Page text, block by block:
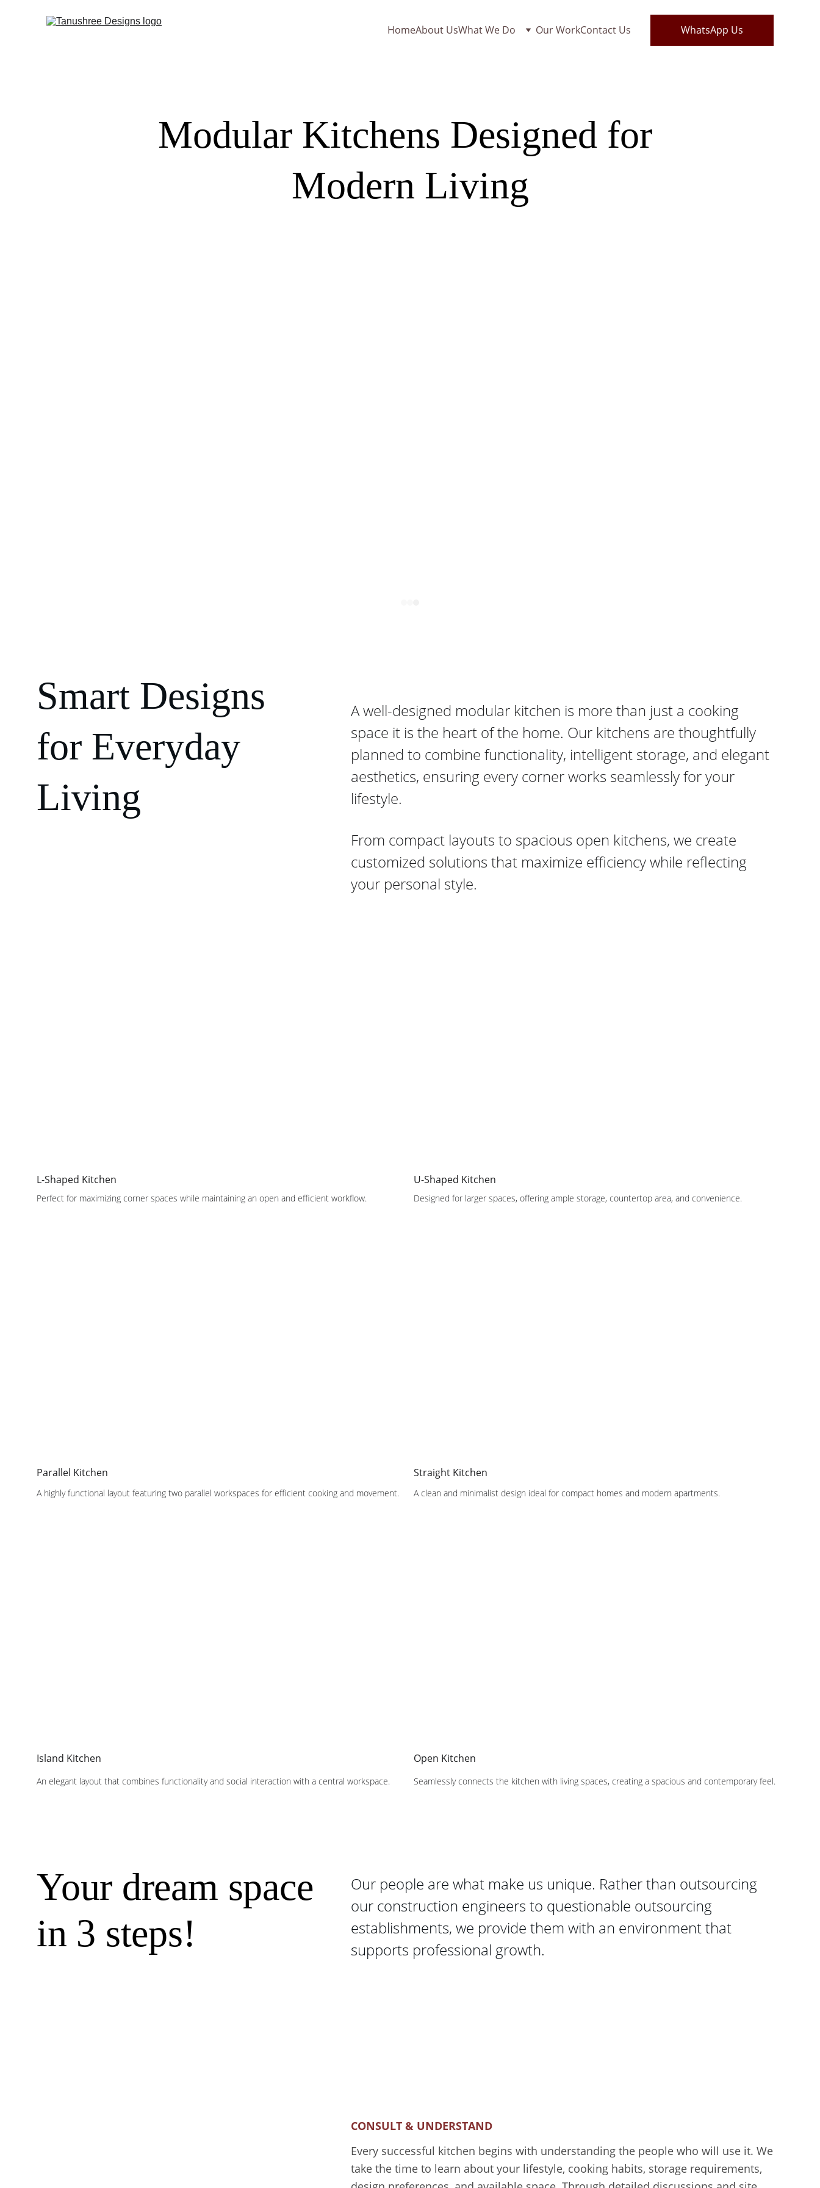
HomeAbout UsWhat We Do Our WorkContact Us WhatsApp Us
Modular Kitchens Designed for
Modern Living
Smart Designs
for Everyday
Living
A well-designed modular kitchen is more than just a cooking
space it is the heart of the home. Our kitchens are thoughtfully
planned to combine functionality, intelligent storage, and elegant
aesthetics, ensuring every corner works seamlessly for your
lifestyle.
From compact layouts to spacious open kitchens, we create
customized solutions that maximize efficiency while reflecting
your personal style.
L-Shaped Kitchen U-Shaped Kitchen
Perfect for maximizing corner spaces while maintaining an open and efficient workflow. Designed for larger spaces, offering ample storage, countertop area, and convenience.
Parallel Kitchen
A highly functional layout featuring two parallel workspaces for efficient cooking and movement.
Straight Kitchen
A clean and minimalist design ideal for compact homes and modern apartments.
Island Kitchen
An elegant layout that combines functionality and social interaction with a central workspace.
Open Kitchen
Seamlessly connects the kitchen with living spaces, creating a spacious and contemporary feel.
Your dream space
in 3 steps!
Our people are what make us unique. Rather than outsourcing
our construction engineers to questionable outsourcing
establishments, we provide them with an environment that
supports professional growth.
CONSULT & UNDERSTAND
Every successful kitchen begins with understanding the people who will use it. We
take the time to learn about your lifestyle, cooking habits, storage requirements,